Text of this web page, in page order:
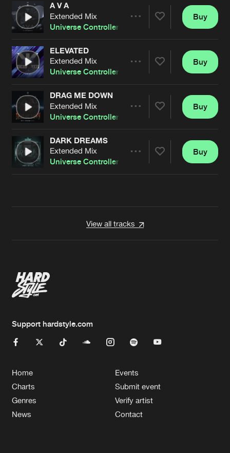
Artists
A V A
Extended Mix
Universe Controller
Artists
Buy
ELEVATED
Extended Mix
Universe Controller
Aranxa
Artists
Buy
DRAG ME DOWN
Extended Mix
Universe Controller
Aranxa
Artists
Buy
DARK DREAMS
Extended Mix
Universe Controller
Buy
View all tracks
Support hardstyle.com
Home
Charts
Genres
News
Events
Submit event
Verify artist
Contact